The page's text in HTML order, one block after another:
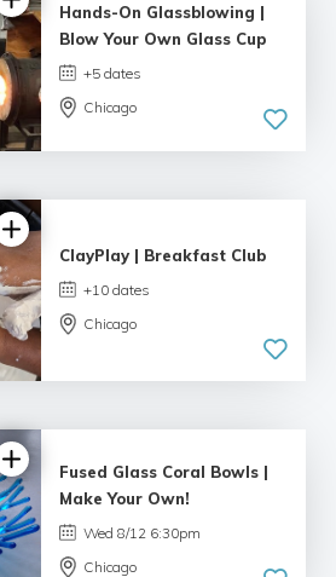
Hands-On Glassblowing |
Blow Your Own Glass Cup
+5 dates
Chicago
ClayPlay | Breakfast Club
+10 dates
Chicago
Fused Glass Coral Bowls |
Make Your Own!
Wed 8/12 6:30pm
Chicago